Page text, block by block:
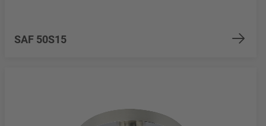
SAF 50S15